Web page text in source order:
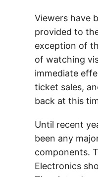
Viewers have
provided to
exception of
of watching
immediate
ticket sales,
back at this
Until recent
been any
components.
Electronics